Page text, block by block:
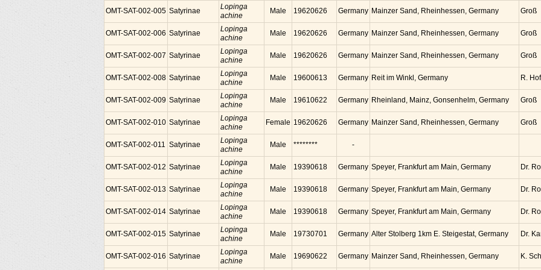
OMT-SAT-002-005 Satyrinae
Lopinga
achine
Male 19620626 Germany Mainzer Sand, Rheinhessen, Germany Groß
OMT-SAT-002-006 Satyrinae
Lopinga
achine
Male 19620626 Germany Mainzer Sand, Rheinhessen, Germany Groß
OMT-SAT-002-007 Satyrinae
Lopinga
achine
Male 19620626 Germany Mainzer Sand, Rheinhessen, Germany Groß
OMT-SAT-002-008 Satyrinae
Lopinga
achine
Male 19600613 Germany Reit im Winkl, Germany R.
OMT-SAT-002-009 Satyrinae
Lopinga
achine
Male 19610622 Germany Rheinland, Mainz, Gonsenhelm, Germany Groß
OMT-SAT-002-010 Satyrinae
Lopinga
achine
Female 19620626 Germany Mainzer Sand, Rheinhessen, Germany Groß
OMT-SAT-002-011 Satyrinae
Lopinga
achine
Male ******** -
OMT-SAT-002-012 Satyrinae
Lopinga
achine
Male 19390618 Germany Speyer, Frankfurt am Main, Germany Dr.
OMT-SAT-002-013 Satyrinae
Lopinga
achine
Male 19390618 Germany Speyer, Frankfurt am Main, Germany Dr.
OMT-SAT-002-014 Satyrinae
Lopinga
achine
Male 19390618 Germany Speyer, Frankfurt am Main, Germany Dr.
OMT-SAT-002-015 Satyrinae
Lopinga
achine
Male 19730701 Germany Alter Stolberg 1km E. Steigestat, Germany Dr.
OMT-SAT-002-016 Satyrinae
Lopinga
achine
Male 19690622 Germany Mainzer Sand, Rheinhessen, Germany K.